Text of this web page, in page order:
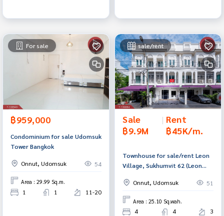
For sale
฿959,000
Condominium for sale Udomsuk
Tower Bangkok
Onnut, Udomsuk 54
Area : 29.99 Sq.m.
1 1 11-20
sale/rent
Sale
฿9.9M
| Rent
฿45K/m.
Townhouse for sale/rent Leon
Village, Sukhumvit 62 (Leon
Onnut, Udomsuk
51
Area : 25.10 Sq.wah.
4 4 3